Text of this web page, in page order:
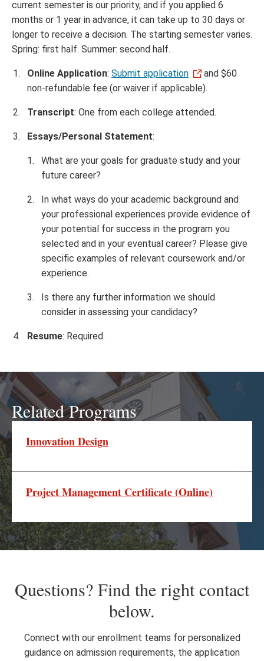
current semester is our priority, and if you applied 6
months or 1 year in advance, it can take up to 30 days or
longer to receive a decision. The starting semester varies.
Spring: first half. Summer: second half.
Online Application: Submit application
and $60
non-refundable fee (or waiver if applicable).
Transcript: One from each college attended.
Essays/Personal Statement:
What are your goals for graduate study and your
future career?
In what ways do your academic background and
your professional experiences provide evidence of
your potential for success in the program you
selected and in your eventual career? Please give
specific examples of relevant coursework and/or
experience.
Is there any further information we should
consider in assessing your candidacy?
Resume: Required.
Related Programs
Innovation Design
Project Management Certificate (Online)
Questions? Find the right contact
below.
Connect with our enrollment teams for personalized
guidance on admission requirements, the application